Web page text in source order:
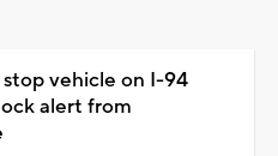
vehicle on I-94
alert from